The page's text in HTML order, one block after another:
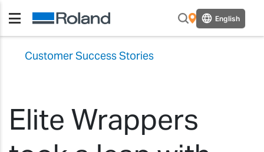
English
Customer Success Stories
Elite Wrappers